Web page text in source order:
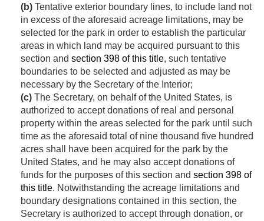
(b) Tentative exterior boundary lines, to include land not
in excess of the aforesaid acreage limitations, may be
selected for the park in order to establish the particular
areas in which land may be acquired pursuant to this
section and section 398 of this title, such tentative
boundaries to be selected and adjusted as may be
necessary by the Secretary of the Interior;
(c) The Secretary, on behalf of the United States, is
authorized to accept donations of real and personal
property within the areas selected for the park until such
time as the aforesaid total of nine thousand five hundred
acres shall have been acquired for the park by the
United States, and he may also accept donations of
funds for the purposes of this section and section 398 of
this title. Notwithstanding the acreage limitations and
boundary designations contained in this section, the
Secretary is authorized to accept through donation, or